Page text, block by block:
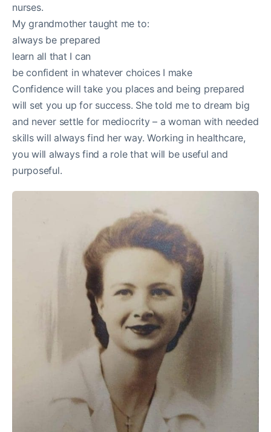
nurses.
My grandmother taught me to:
always be prepared
learn all that I can
be confident in whatever choices I make
Confidence will take you places and being prepared
will set you up for success. She told me to dream big
and never settle for mediocrity – a woman with needed
skills will always find her way. Working in healthcare,
you will always find a role that will be useful and
purposeful.